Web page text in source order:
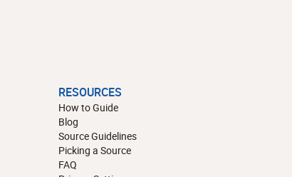
RESOURCES
How to Guide
Blog
Source Guidelines
Picking a Source
FAQ